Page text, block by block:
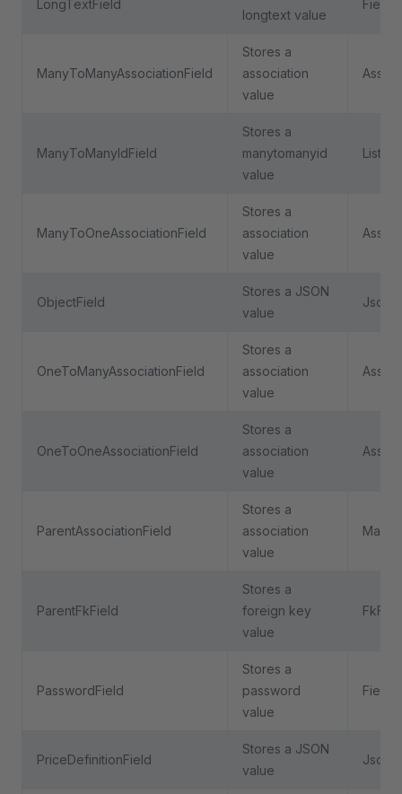
LongTextField
longtext value
Field
ManyToManyAssociationField
Stores a
association
value
ManyToManyIdField
Stores a
manytomanyid
value
ManyToOneAssociationField
Stores a
association
value
ObjectField
Stores a JSON
value
OneToManyAssociationField
Stores a
association
value
OneToOneAssociationField
Stores a
association
value
ParentAssociationField
Stores a
association
value
ParentFkField
Stores a
foreign key
value
PasswordField
Stores a
password
value
Field
PriceDefinitionField
Stores a JSON
value